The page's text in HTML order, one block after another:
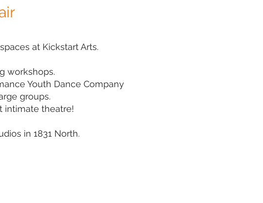
at Kickstart Arts.
workshops.
Youth Dance Company
groups.
intimate theatre!
in 1831 North.